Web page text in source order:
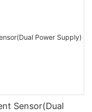
Sensor(Dual